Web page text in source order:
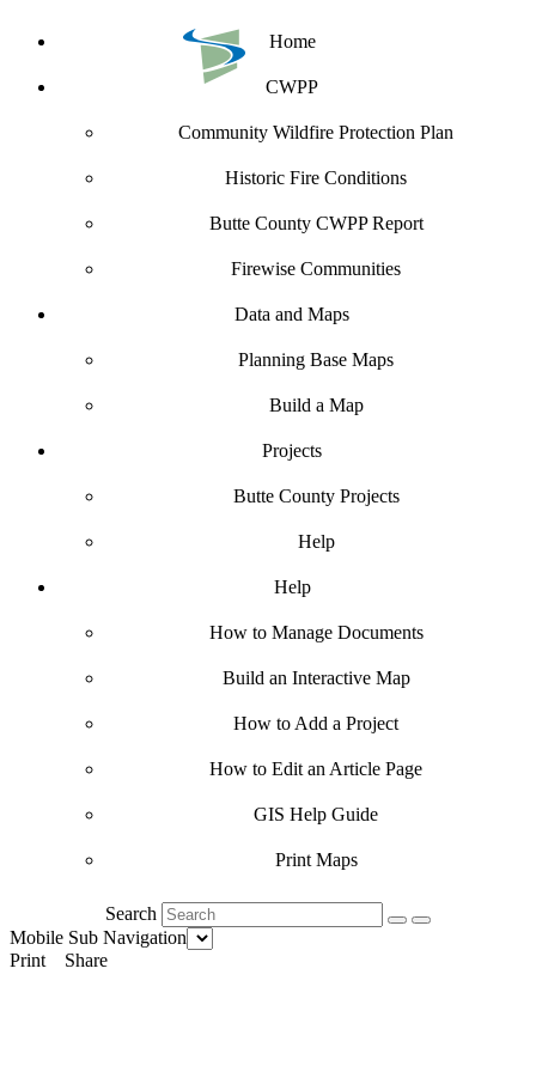
Home
CWPP
Community Wildfire Protection Plan
Historic Fire Conditions
Butte County CWPP Report
Firewise Communities
Data and Maps
Planning Base Maps
Build a Map
Projects
Butte County Projects
Help
Help
How to Manage Documents
Build an Interactive Map
How to Add a Project
How to Edit an Article Page
GIS Help Guide
Print Maps
Search
Mobile Sub Navigation
Print
Share